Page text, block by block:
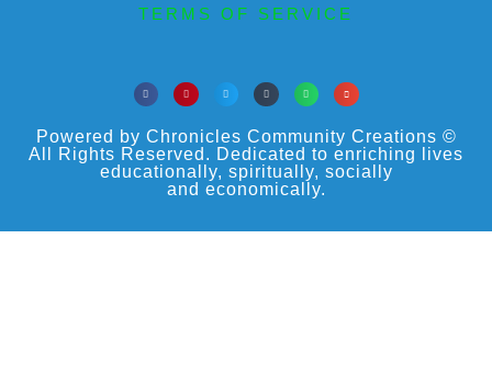
TERMS OF SERVICE
Powered by Chronicles Community Creations ©
All Rights Reserved. Dedicated to enriching lives
educationally, spiritually, socially
and economically.